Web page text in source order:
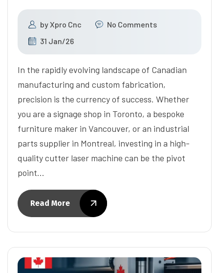
byXpro Cnc
No Comments
31 Jan/26
In the rapidly evolving landscape of Canadian
manufacturing and custom fabrication,
precision is the currency of success. Whether
you are a signage shop in Toronto, a bespoke
furniture maker in Vancouver, or an industrial
parts supplier in Montreal, investing in a high-
quality cutter laser machine can be the pivot
point…
Read More